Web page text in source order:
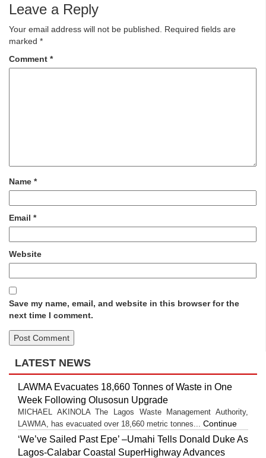
Leave a Reply
Your email address will not be published.
Required fields are
marked *
Comment *
Name *
Email *
Website
Save my name, email, and website in this browser for the
next time I comment.
LATEST NEWS
LAWMA Evacuates 18,660 Tonnes of Waste in One
Week Following Olusosun Upgrade
MICHAEL AKINOLA The Lagos Waste Management Authority,
LAWMA, has evacuated over 18,660 metric tonnes... Continue
‘We’ve Sailed Past Epe’ –Umahi Tells Donald Duke As
Lagos-Calabar Coastal SuperHighway Advances